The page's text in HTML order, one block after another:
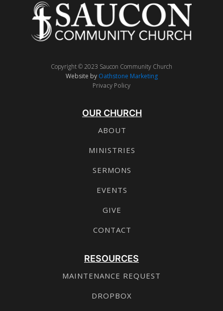
Copyright © 2023 Saucon Community Church
Website by Oathstone Marketing
Privacy Policy
OUR CHURCH
ABOUT
MINISTRIES
SERMONS
EVENTS
GIVE
CONTACT
RESOURCES
MAINTENANCE REQUEST
DROPBOX